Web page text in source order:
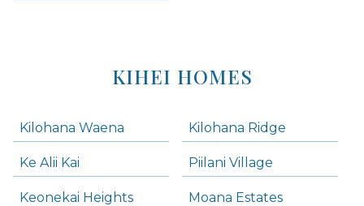
KIHEI HOMES
Kilohana Waena Kilohana Ridge
Ke Alii Kai Piilani Village
Keonekai Heights Moana Estates